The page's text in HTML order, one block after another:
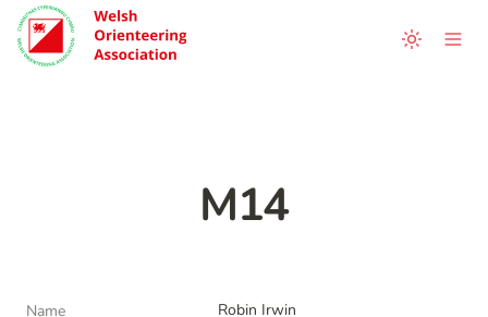
M14
Name
Robin Irwin